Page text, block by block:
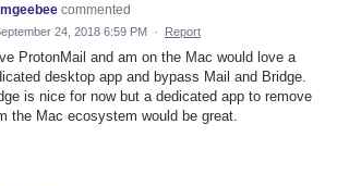
commented
24, 2018 6:59 PM · Report
ProtonMail and am on the Mac would love a
desktop app and bypass Mail and Bridge.
is nice for now but a dedicated app to remove
the Mac ecosystem would be great.